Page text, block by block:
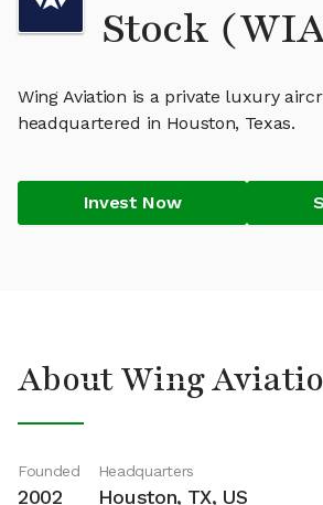
Stock
Wing Aviation is a private luxury
headquartered in Houston, Texas.
Invest Now
About Wing
Founded
2002
Headquarters
Houston, TX, US